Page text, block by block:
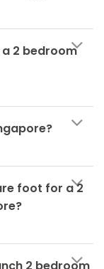
2 bedroom
foot for a 2
2 bedroom